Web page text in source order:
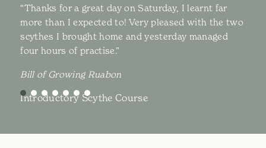
“Thanks for a great day on Saturday, I learnt far
more than I expected to! Very pleased with the two
scythes I brought home and yesterday managed
four hours of practise.”
Bill of Growing Ruabon
Introductory Scythe Course